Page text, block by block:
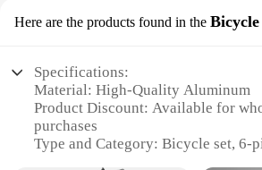
Here are the products found in the Bicycle
Specifications:
Material: High-Quality Aluminum
Product Discount: Available for
purchases
Type and Category: Bicycle set, 6-